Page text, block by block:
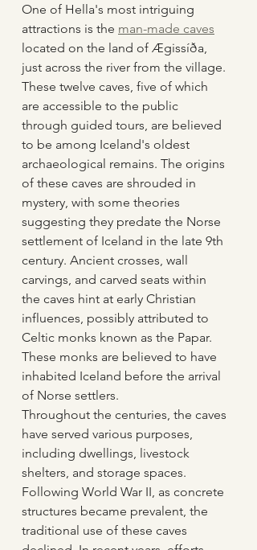
One of Hella's most intriguing
attractions is the man-made caves
located on the land of Ægissíða,
just across the river from the village.
These twelve caves, five of which
are accessible to the public
through guided tours, are believed
to be among Iceland's oldest
archaeological remains. The origins
of these caves are shrouded in
mystery, with some theories
suggesting they predate the Norse
settlement of Iceland in the late 9th
century. Ancient crosses, wall
carvings, and carved seats within
the caves hint at early Christian
influences, possibly attributed to
Celtic monks known as the Papar.
These monks are believed to have
inhabited Iceland before the arrival
of Norse settlers.
Throughout the centuries, the caves
have served various purposes,
including dwellings, livestock
shelters, and storage spaces.
Following World War II, as concrete
structures became prevalent, the
traditional use of these caves